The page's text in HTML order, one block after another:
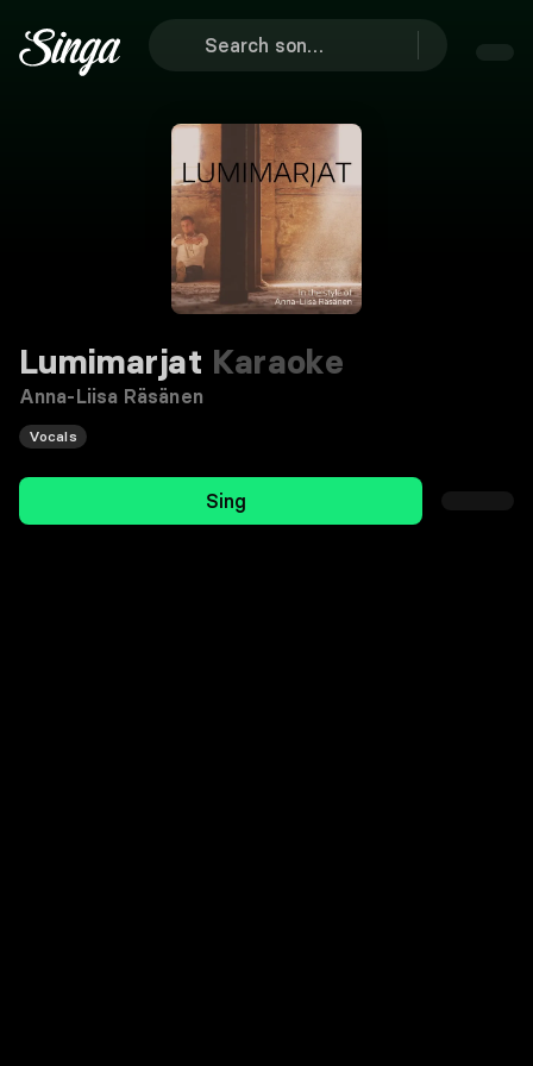
Lumimarjat Karaoke
Anna-Liisa Räsänen
Vocals
Sing